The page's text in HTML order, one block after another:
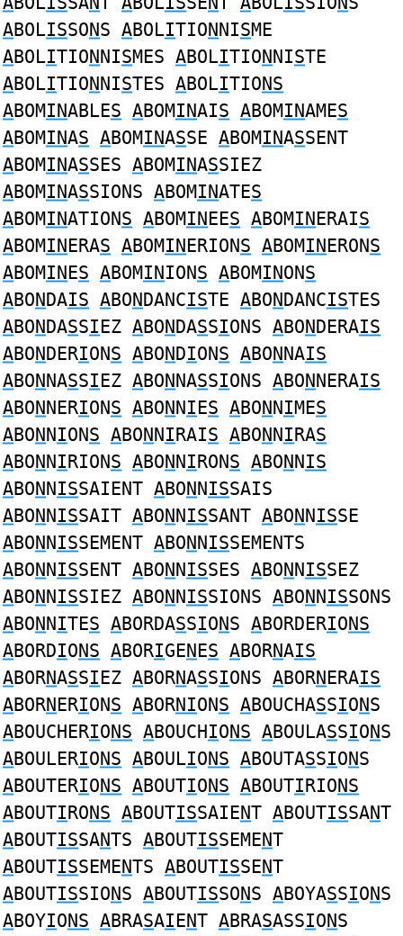
ABOLISSONS ABOLITIONNISME
ABOLITIONNISMES ABOLITIONNISTE
ABOLITIONNISTES ABOLITIONS
ABOMINABLES ABOMINAIS ABOMINAMES
ABOMINAS ABOMINASSE ABOMINASSENT
ABOMINASSES ABOMINASSIEZ
ABOMINASSIONS ABOMINATES
ABOMINATIONS ABOMINEES ABOMINERAIS
ABOMINERAS ABOMINERIONS ABOMINERONS
ABOMINES ABOMINIONS ABOMINONS
ABONDAIS ABONDANCISTE ABONDANCISTES
ABONDASSIEZ ABONDASSIONS ABONDERAIS
ABONDERIONS ABONDIONS ABONNAIS
ABONNASSIEZ ABONNASSIONS ABONNERAIS
ABONNERIONS ABONNIES ABONNIMES
ABONNIONS ABONNIRAIS ABONNIRAS
ABONNIRIONS ABONNIRONS ABONNIS
ABONNISSAIENT ABONNISSAIS
ABONNISSAIT ABONNISSANT ABONNISSE
ABONNISSEMENT ABONNISSEMENTS
ABONNISSENT ABONNISSES ABONNISSEZ
ABONNISSIEZ ABONNISSIONS ABONNISSONS
ABONNITES ABORDASSIONS ABORDERIONS
ABORDIONS ABORIGENES ABORNAIS
ABORNASSIEZ ABORNASSIONS ABORNERAIS
ABORNERIONS ABORNIONS ABOUCHASSIONS
ABOUCHERIONS ABOUCHIONS ABOULASSIONS
ABOULERIONS ABOULIONS ABOUTASSIONS
ABOUTERIONS ABOUTIONS ABOUTIRIONS
ABOUTIRONS ABOUTISSAIENT ABOUTISSANT
ABOUTISSANTS ABOUTISSEMENT
ABOUTISSEMENTS ABOUTISSENT
ABOUTISSIONS ABOUTISSONS ABOYASSIONS
ABOYIONS ABRASAIENT ABRASASSIONS